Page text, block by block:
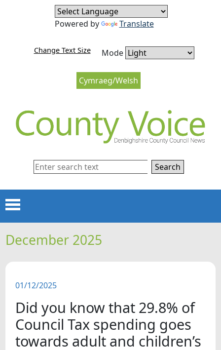
Skip to content
Skip to navigation
Cymraeg/Welsh
Change Text Size Mode
Powered by Translate
Search
Menu
HOME
FEATURES
SNAPSHOTS
DID YOU KNOW?
December 2025
01/12/2025
Did you know that 29.8% of
Council Tax spending goes
towards adult and children’s